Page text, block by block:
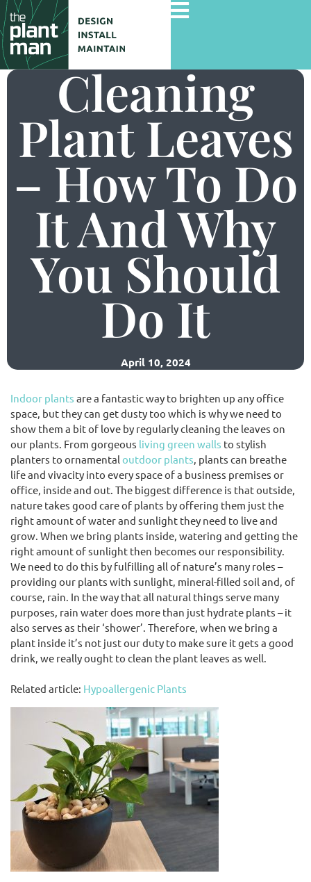
Home
Services
Gallery
Commercial Projects
About Us
Blog
Contact Us
Careers
Request a free quote
Cleaning
Plant Leaves
– How To Do
It And Why
You Should
Do It
April 10, 2024
Indoor plants are a fantastic way to brighten up any office
space, but they can get dusty too which is why we need to
show them a bit of love by regularly cleaning the leaves on
our plants. From gorgeous living green walls to stylish
planters to ornamental outdoor plants, plants can breathe
life and vivacity into every space of a business premises or
office, inside and out. The biggest difference is that outside,
nature takes good care of plants by offering them just the
right amount of water and sunlight they need to live and
grow. When we bring plants inside, watering and getting the
right amount of sunlight then becomes our responsibility.
We need to do this by fulfilling all of nature’s many roles –
providing our plants with sunlight, mineral-filled soil and, of
course, rain. In the way that all natural things serve many
purposes, rain water does more than just hydrate plants – it
also serves as their ‘shower’. Therefore, when we bring a
plant inside it’s not just our duty to make sure it gets a good
drink, we really ought to clean the plant leaves as well.
Related article: Hypoallergenic Plants